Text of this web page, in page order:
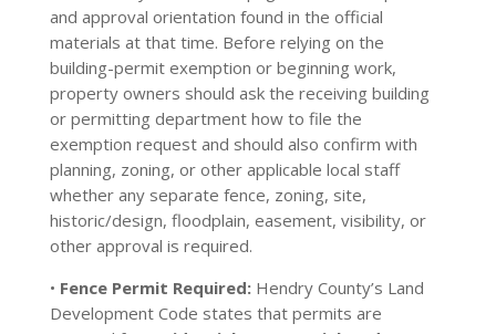
and approval orientation found in the official
materials at that time. Before relying on the
building-permit exemption or beginning work,
property owners should ask the receiving building
or permitting department how to file the
exemption request and should also confirm with
planning, zoning, or other applicable local staff
whether any separate fence, zoning, site,
historic/design, floodplain, easement, visibility, or
other approval is required.
• Fence Permit Required:Hendry County’s Land
Development Code states that permits are